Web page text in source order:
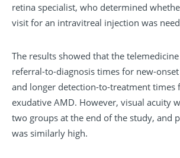
retina specialist, who determined
visit for an intravitreal injection was
The results showed that the
referral-to-diagnosis times for new-
and longer detection-to-treatment times
exudative AMD. However, visual acuity
two groups at the end of the study, and
was similarly high.